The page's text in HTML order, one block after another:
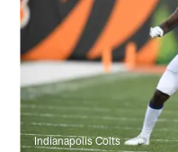
Indianapolis Colts